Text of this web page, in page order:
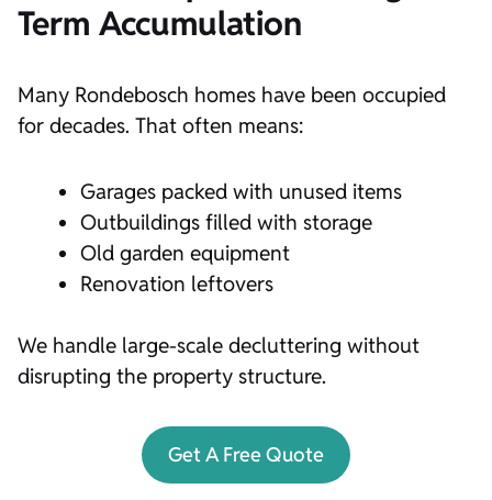
Term Accumulation
Many Rondebosch homes have been occupied
for decades. That often means:
Garages packed with unused items
Outbuildings filled with storage
Old garden equipment
Renovation leftovers
We handle large-scale decluttering without
disrupting the property structure.
Get A Free Quote